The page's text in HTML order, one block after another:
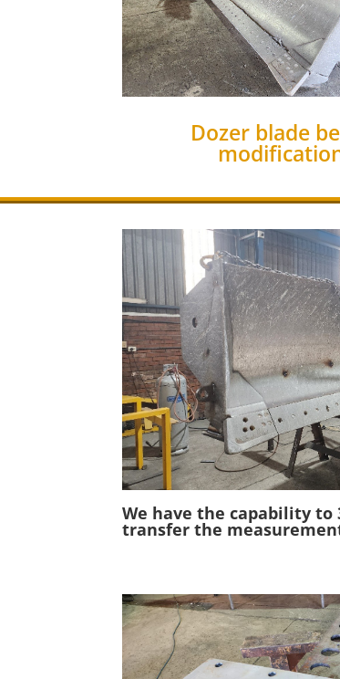
Dozer blade
We have the capability to
transfer the